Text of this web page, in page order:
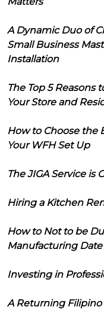
A Dynamic Duo of
Small Business
Installation
The Top 5 Reasons
Your Store and
How to Choose the
Your WFH Set Up
The JIGA Service is
Hiring a Kitchen
How to Not to be
Manufacturing Date
Investing in
A Returning